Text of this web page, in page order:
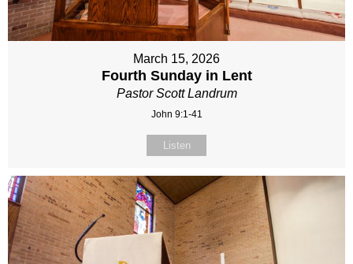
March 15, 2026
Fourth Sunday in Lent
Pastor Scott Landrum
John 9:1-41
Listen